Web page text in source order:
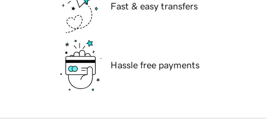
Fast & easy transfers
Hassle free payments